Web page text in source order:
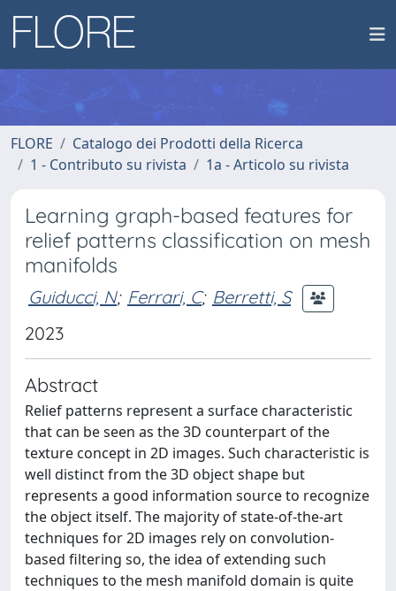
FLORE
Catalogo dei Prodotti della Ricerca
1 - Contributo su rivista
1a - Articolo su rivista
Learning graph-based features for
relief patterns classification on mesh
manifolds
Guiducci, N; Ferrari, C; Berretti, S
2023
Abstract
Relief patterns represent a surface characteristic
that can be seen as the 3D counterpart of the
texture concept in 2D images. Such characteristic is
well distinct from the 3D object shape but
represents a good information source to recognize
the object itself. The majority of state-of-the-art
techniques for 2D images rely on convolution-
based filtering so, the idea of extending such
techniques to the mesh manifold domain is quite